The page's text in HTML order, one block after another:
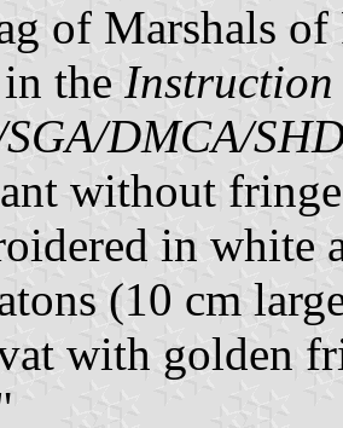
of Marshals
the Instruction
DMCA/
without
in white
(10 cm
with golden